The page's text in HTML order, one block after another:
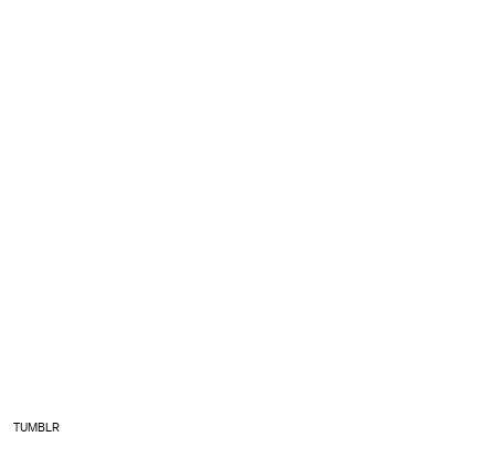
TUMBLR